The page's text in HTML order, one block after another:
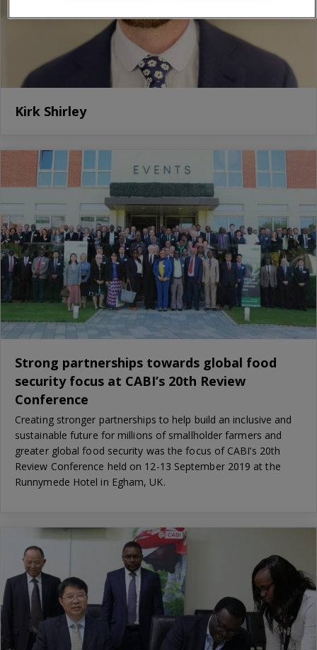
Kirk Shirley
Strong partnerships towards global food
security focus at CABI’s 20th Review
Conference
Creating stronger partnerships to help build an inclusive and
sustainable future for millions of smallholder farmers and
greater global food security was the focus of CABI’s 20th
Review Conference held on 12-13 September 2019 at the
Runnymede Hotel in Egham, UK.